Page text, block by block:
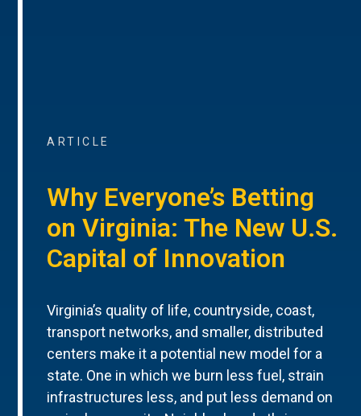
ARTICLE
Why Everyone’s Betting
on Virginia: The New U.S.
Capital of Innovation
Virginia’s quality of life, countryside, coast,
transport networks, and smaller, distributed
centers make it a potential new model for a
state. One in which we burn less fuel, strain
infrastructures less, and put less demand on